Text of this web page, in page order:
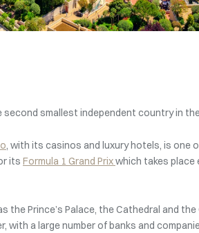
smallest independent country in
, with its casinos and luxury hotels, is one
its Formula 1 Grand Prixwhich takes place
Prince’s Palace, the Cathedral and
a large number of banks and